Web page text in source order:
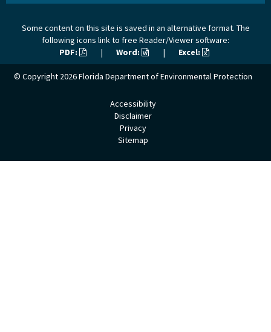
Some content on this site is saved in an alternative format. The
following icons link to free Reader/Viewer software:
PDF:
| Word: | Excel:
© Copyright 2026Florida Department of Environmental Protection
Accessibility
Disclaimer
Privacy
Sitemap